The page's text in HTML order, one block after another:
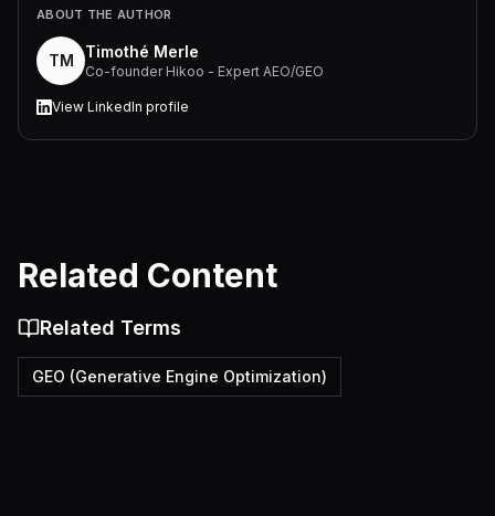
ABOUT THE AUTHOR
TM Timothé Merle
Co-founder Hikoo - Expert AEO/GEO
View LinkedIn profile
Related Content
Related Terms
GEO (Generative Engine Optimization)